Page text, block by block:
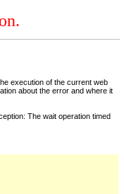
execution of the current web
about the error and where it
The wait operation timed